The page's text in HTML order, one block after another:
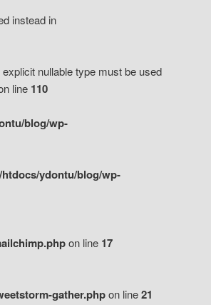
instead in
nullable type must be used
line 110
blog/wp-
htdocs/ydontu/blog/wp-
on line 17
gather.phpon line21